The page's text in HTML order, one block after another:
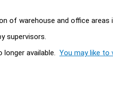
of warehouse and office
supervisors.
longer available. You may like to